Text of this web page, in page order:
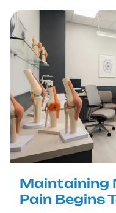
Maintaining
Pain Begins